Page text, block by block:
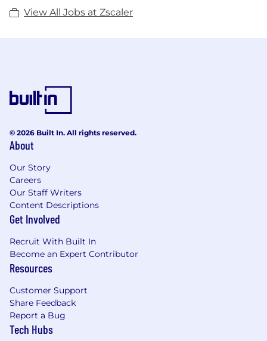
View All Jobs at Zscaler
© 2026 Built In. All rights reserved.
About
Our Story
Careers
Our Staff Writers
Content Descriptions
Get Involved
Recruit With Built In
Become an Expert Contributor
Resources
Customer Support
Share Feedback
Report a Bug
Tech Hubs